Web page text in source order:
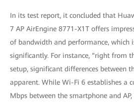
In its test report, it concluded that
7 AP AirEngine 8771-X1T offers
of bandwidth and performance, which
significantly. For instance, “right from
setup, significant differences between
apparent. While Wi-Fi 6 establishes a
Mbps between the smartphone and AP,